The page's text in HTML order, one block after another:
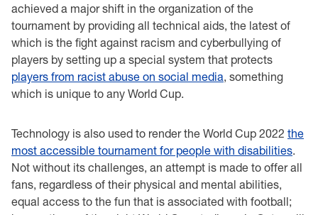
achieved a major shift in the organization of the
tournament by providing all technical aids, the latest of
which is the fight against racism and cyberbullying of
players by setting up a special system that protects
players from racist abuse on social media, something
which is unique to any World Cup.
Technology is also used to render the World Cup 2022 the
most accessible tournament for people with disabilities.
Not without its challenges, an attempt is made to offer all
fans, regardless of their physical and mental abilities,
equal access to the fun that is associated with football;